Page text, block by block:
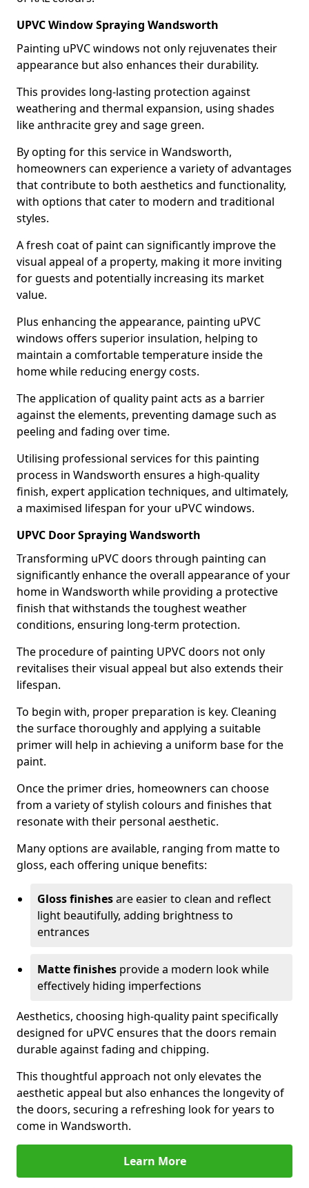
UPVC Window Spraying Wandsworth
Painting uPVC windows not only rejuvenates their
appearance but also enhances their durability.
This provides long-lasting protection against
weathering and thermal expansion, using shades
like anthracite grey and sage green.
By opting for this service in Wandsworth,
homeowners can experience a variety of advantages
that contribute to both aesthetics and functionality,
with options that cater to modern and traditional
styles.
A fresh coat of paint can significantly improve the
visual appeal of a property, making it more inviting
for guests and potentially increasing its market
value.
Plus enhancing the appearance, painting uPVC
windows offers superior insulation, helping to
maintain a comfortable temperature inside the
home while reducing energy costs.
The application of quality paint acts as a barrier
against the elements, preventing damage such as
peeling and fading over time.
Utilising professional services for this painting
process in Wandsworth ensures a high-quality
finish, expert application techniques, and ultimately,
a maximised lifespan for your uPVC windows.
UPVC Door Spraying Wandsworth
Transforming uPVC doors through painting can
significantly enhance the overall appearance of your
home in Wandsworth while providing a protective
finish that withstands the toughest weather
conditions, ensuring long-term protection.
The procedure of painting UPVC doors not only
revitalises their visual appeal but also extends their
lifespan.
To begin with, proper preparation is key. Cleaning
the surface thoroughly and applying a suitable
primer will help in achieving a uniform base for the
paint.
Once the primer dries, homeowners can choose
from a variety of stylish colours and finishes that
resonate with their personal aesthetic.
Many options are available, ranging from matte to
gloss, each offering unique benefits:
Gloss finishesare easier to clean and reflect
light beautifully, adding brightness to
entrances
Matte finishes provide a modern look while
effectively hiding imperfections
Aesthetics, choosing high-quality paint specifically
designed for uPVC ensures that the doors remain
durable against fading and chipping.
This thoughtful approach not only elevates the
aesthetic appeal but also enhances the longevity of
the doors, securing a refreshing look for years to
come in Wandsworth.
Learn More